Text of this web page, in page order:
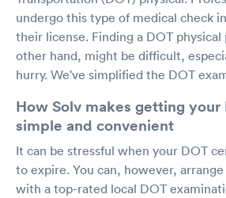
undergo this type of medical check
their license. Finding a DOT
other hand, might be difficult,
hurry. We've simplified the DOT
How Solv makes getting your
simple and convenient
It can be stressful when your DOT
to expire. You can, however,
with a top-rated local DOT